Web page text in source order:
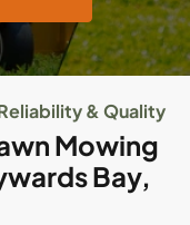
& Quality
Mowing
Bay,